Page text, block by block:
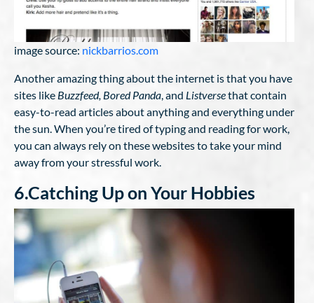
image source: nickbarrios.com
Another amazing thing about the internet is that you have
sites like Buzzfeed, Bored Panda , and Listversethat contain
easy-to-read articles about anything and everything under
the sun. When you’re tired of typing and reading for work,
you can always rely on these websites to take your mind
away from your stressful work.
6.Catching Up on Your Hobbies